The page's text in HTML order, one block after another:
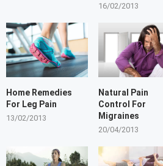
16/02/2013
Home Remedies
For Leg Pain
13/02/2013
Natural Pain
Control For
Migraines
20/04/2013